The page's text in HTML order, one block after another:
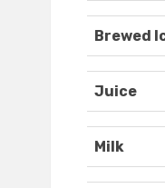
Brewed
Juice
Milk